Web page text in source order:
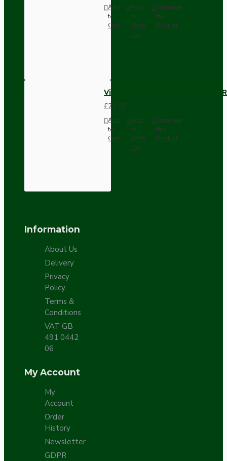
Add
to
Cart
Add
to
Wish
List
Compare
this
Product
Vintage Bakelite Light Switch
£21.52
Add
to
Cart
Add
to
Wish
List
Compare
this
Product
Information
About Us
Delivery
Privacy
Policy
Terms &
Conditions
VAT GB
491 0442
06
My Account
My
Account
Order
History
Newsletter
GDPR